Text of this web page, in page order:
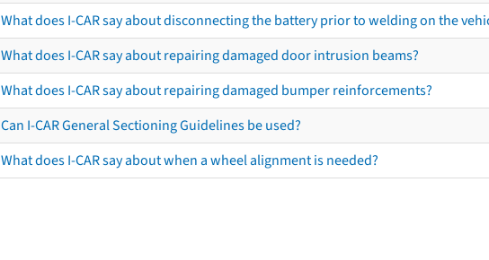
What does I-CAR say about disconnecting the battery prior to welding on the
What does I-CAR say about repairing damaged door intrusion beams?
What does I-CAR say about repairing damaged bumper reinforcements?
Can I-CAR General Sectioning Guidelines be used?
What does I-CAR say about when a wheel alignment is needed?